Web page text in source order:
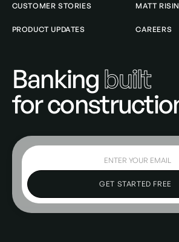
CUSTOMER STORIES
PRODUCT UPDATES
MATT
CAREERS
Bankingbuilt
for